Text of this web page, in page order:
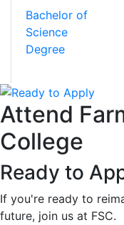
Bachelor of
Science
Degree
Attend
College
Ready to
If you're ready to
future, join us at FSC.